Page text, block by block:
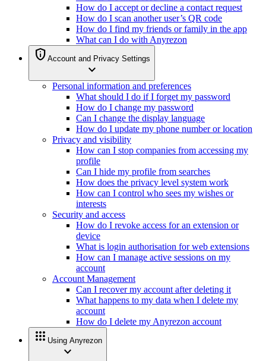
How do I accept or decline a contact request
How do I scan another user’s QR code
How do I find my friends or family in the app
What can I do with Anyrezon
privacy_tip Account and Privacy Settings
expand_more
Personal information and preferences
What should I do if I forget my password
How do I change my password
Can I change the display language
How do I update my phone number or location
Privacy and visibility
How can I stop companies from accessing my
profile
Can I hide my profile from searches
How does the privacy level system work
How can I control who sees my wishes or
interests
Security and access
How do I revoke access for an extension or
device
What is login authorisation for web extensions
How can I manage active sessions on my
account
Account Management
Can I recover my account after deleting it
What happens to my data when I delete my
account
How do I delete my Anyrezon account
apps Using Anyrezon
expand_more